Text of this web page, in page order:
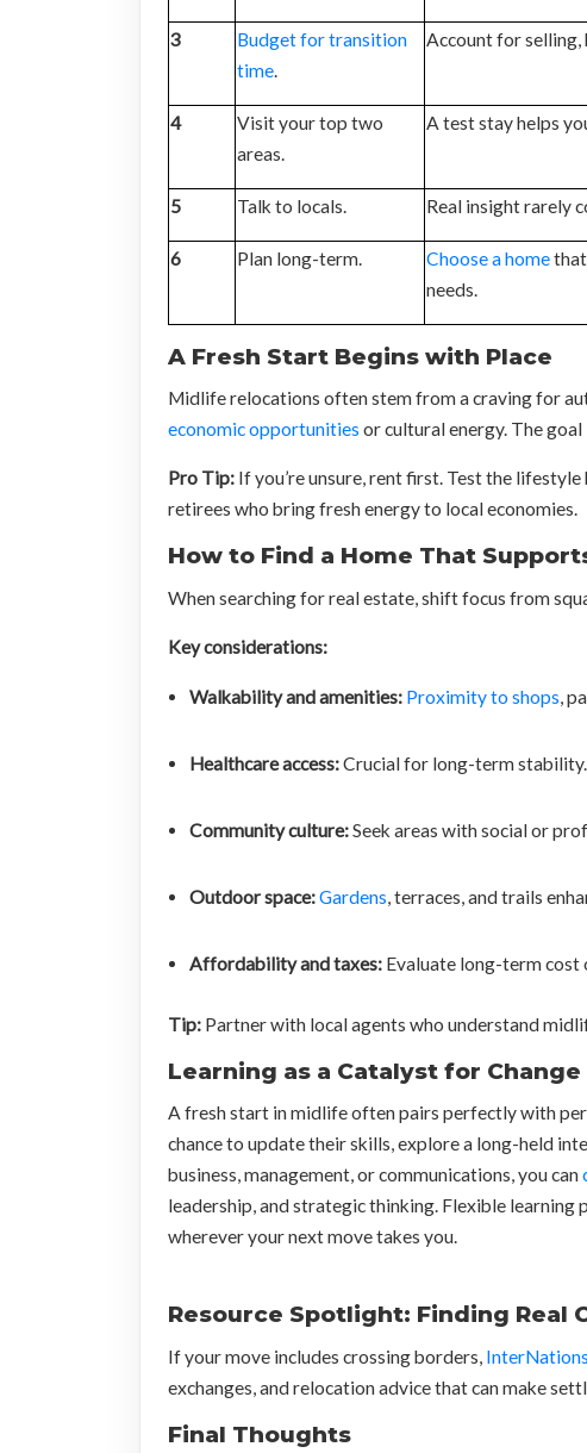
3
Budget for transition
time.
Account for selling,
4
Visit your top two
areas.
A test stay helps
5 Talk to locals. Real insight rarely
6 Plan long-term. Choose a homethat
needs.
A Fresh Start Begins with Place
Midlife relocations often stem from a craving for
economic opportunities or cultural energy. The
Pro Tip:If you’re unsure, rent first. Test the
retirees who bring fresh energy to local economies.
How to Find a Home That
When searching for real estate, shift focus from
Key considerations:
Walkability and amenities: Proximity to shops ,
Healthcare access:Crucial for long-term stability.
Community culture:Seek areas with social or
Outdoor space:Gardens , terraces, and trails
Affordability and taxes:Evaluate long-term cost
Tip:Partner with local agents who understand
Learning as a Catalyst for Change
A fresh start in midlife often pairs perfectly with
chance to update their skills, explore a long-held
business, management, or communications, you can
leadership, and strategic thinking. Flexible learning
wherever your next move takes you.
Resource Spotlight: Finding Real
If your move includes crossing borders, InterNations
exchanges, and relocation advice that can make
Final Thoughts